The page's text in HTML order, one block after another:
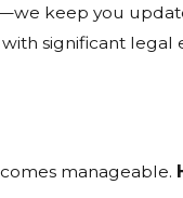
keep you
significant legal
manageable.